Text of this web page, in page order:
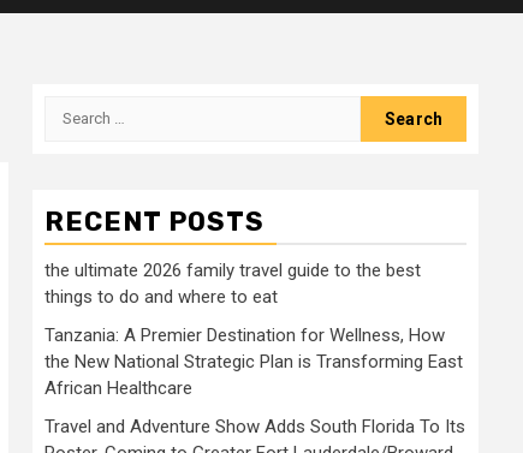
Search
RECENT POSTS
the ultimate 2026 family travel guide to the best
things to do and where to eat
Tanzania: A Premier Destination for Wellness, How
the New National Strategic Plan is Transforming East
African Healthcare
Travel and Adventure Show Adds South Florida To Its